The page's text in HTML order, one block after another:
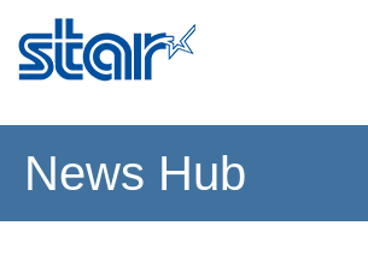
News Hub